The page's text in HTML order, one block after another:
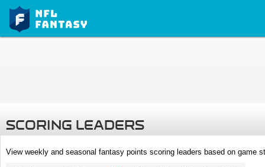
SCORING LEADERS
View weekly and seasonal fantasy points scoring leaders based on game